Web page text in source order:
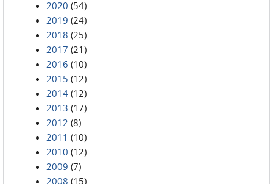
2020 (54)
2019 (24)
2018 (25)
2017 (21)
2016 (10)
2015 (12)
2014 (12)
2013 (17)
2012 (8)
2011 (10)
2010 (12)
2009 (7)
2008 (15)